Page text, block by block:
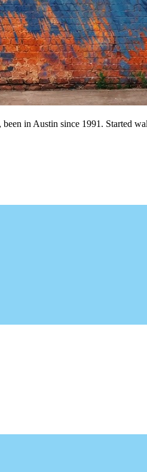
in Austin since 1991. Started